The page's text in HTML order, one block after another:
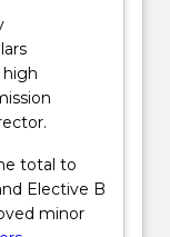
total to
Elective B
minor